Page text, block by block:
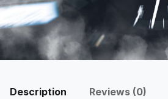
Description Reviews (0)